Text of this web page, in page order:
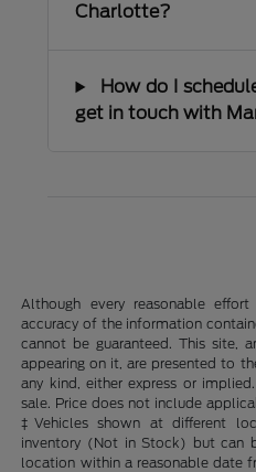
Charlotte?
How do I
get in touch with
Although every reasonable
accuracy of the information
cannot be guaranteed. This site,
appearing on it, are presented to
any kind, either express or
sale. Price does not include
‡Vehicles shown at different
inventory (Not in Stock) but can
location within a reasonable date